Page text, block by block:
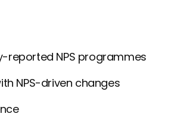
reported NPS programmes
NPS-driven changes